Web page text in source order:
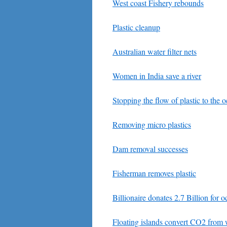
West coast Fishery rebounds
Plastic cleanup
Australian water filter nets
Women in India save a river
Stopping the flow of plastic to the
Removing micro plastics
Dam removal successes
Fisherman removes plastic
Billionaire donates 2.7 Billion for
Floating islands convert CO2 from